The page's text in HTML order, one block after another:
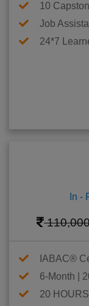
10
Job
24*7
In -
IABAC®
6-Month |
20